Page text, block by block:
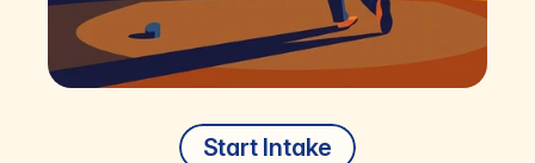
Start Intake